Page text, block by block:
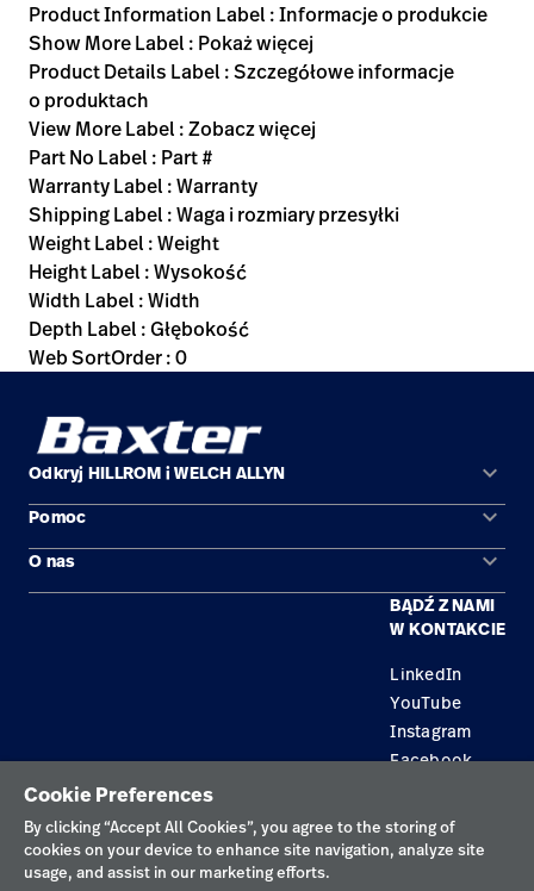
Product Information Label : Informacje o produkcie
Show More Label : Pokaż więcej
Product Details Label : Szczegółowe informacje
o produktach
View More Label : Zobacz więcej
Part No Label : Part #
Warranty Label : Warranty
Shipping Label : Waga i rozmiary przesyłki
Weight Label : Weight
Height Label : Wysokość
Width Label : Width
Depth Label : Głębokość
Web SortOrder : 0
Odkryj HILLROM i WELCH ALLYN keyboard_arrow_down
Obszary zastosowań
Produkty
Pomoc keyboard_arrow_down
Kontakt
O nas keyboard_arrow_down
BĄDŹ Z NAMI
W KONTAKCIE
LinkedIn
YouTube
Instagram
Facebook
Polityka prywatności
Regulamin korzystania
Cookie Preferences
By clicking “Accept All Cookies”, you agree to the storing of
cookies on your device to enhance site navigation, analyze site
usage, and assist in our marketing efforts.